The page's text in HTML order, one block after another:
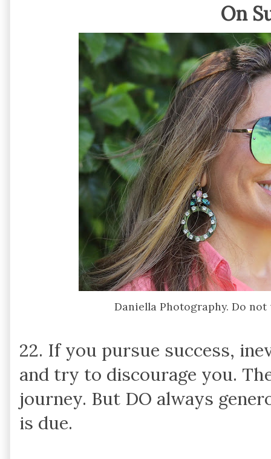
On
Daniella Photography. Do
22. If you pursue success,
and try to discourage you.
journey. But DO always
is due.